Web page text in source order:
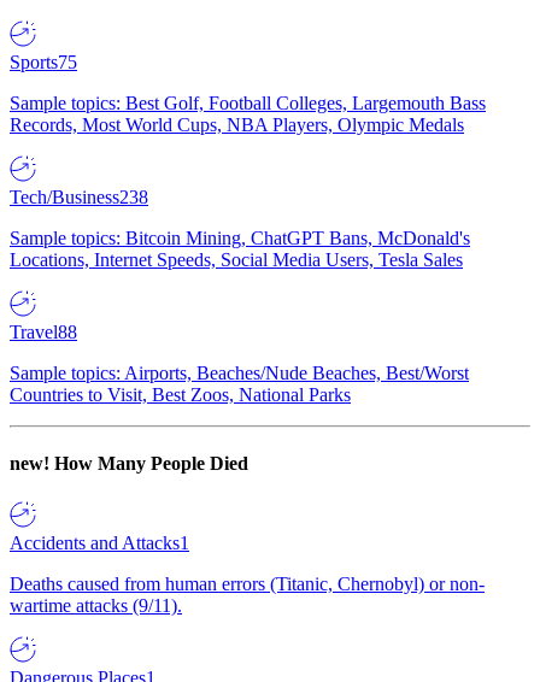
Sports75
Sample topics: Best Golf, Football Colleges, Largemouth Bass
Records, Most World Cups, NBA Players, Olympic Medals
Tech/Business238
Sample topics: Bitcoin Mining, ChatGPT Bans, McDonald's
Locations, Internet Speeds, Social Media Users, Tesla Sales
Travel88
Sample topics: Airports, Beaches/Nude Beaches, Best/Worst
Countries to Visit, Best Zoos, National Parks
new! How Many People Died
Accidents and Attacks1
Deaths caused from human errors (Titanic, Chernobyl) or non-
wartime attacks (9/11).
Dangerous Places1